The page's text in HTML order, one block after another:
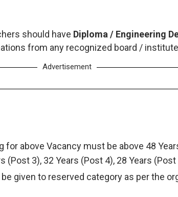
should have Diploma / Engineering
from any recognized board /
Advertisement
for above Vacancy must be above 48
(Post 3), 32 Years (Post 4), 28 Years (Post
given to reserved category as per the